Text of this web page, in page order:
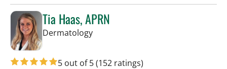
Tia Haas, APRN
Dermatologyin Tampa, FL
5 out of 5(152 ratings)